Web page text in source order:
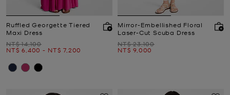
Ruffled Georgette Tiered
Maxi Dress
Was
NT$ 14,100
Now
NT$ 6,400 -
to Now
NT$ 7,200
Mirror-Embellished Floral
Laser-Cut Scuba Dress
Was
NT$ 23,100
Now
NT$ 9,000